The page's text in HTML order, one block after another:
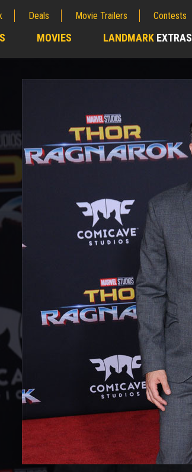
Deals Movie Trailers Contests
MOVIES LANDMARK EXTRAS